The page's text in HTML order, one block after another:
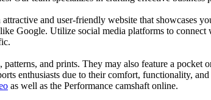
and user-friendly website that showcases
Google. Utilize social media platforms to
and prints. They may also feature a
enthusiasts due to their comfort, functionality,
as well as the Performance camshaft online.